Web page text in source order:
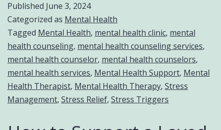
Published June 3, 2024
Categorized as Mental Health
Tagged Mental Health, mental health clinic, mental
health counseling, mental health counseling services,
mental health counselor, mental health counselors,
mental health services, Mental Health Support, Mental
Health Therapist, Mental Health Therapy, Stress
Management, Stress Relief, Stress Triggers